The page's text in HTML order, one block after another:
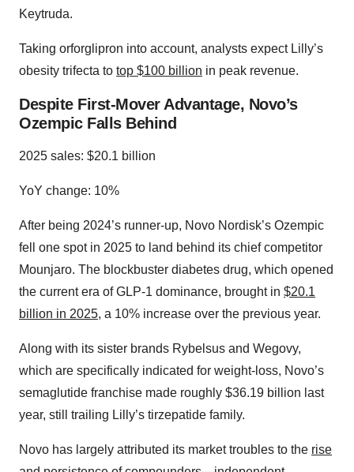
Keytruda.
Taking orforglipron into account, analysts expect Lilly’s
obesity trifecta to top $100 billion in peak revenue.
Despite First-Mover Advantage, Novo’s
Ozempic Falls Behind
2025 sales: $20.1 billion
YoY change: 10%
After being 2024’s runner-up, Novo Nordisk’s Ozempic
fell one spot in 2025 to land behind its chief competitor
Mounjaro. The blockbuster diabetes drug, which opened
the current era of GLP-1 dominance, brought in $20.1
billion in 2025, a 10% increase over the previous year.
Along with its sister brands Rybelsus and Wegovy,
which are specifically indicated for weight-loss, Novo’s
semaglutide franchise made roughly $36.19 billion last
year, still trailing Lilly’s tirzepatide family.
Novo has largely attributed its market troubles to the rise